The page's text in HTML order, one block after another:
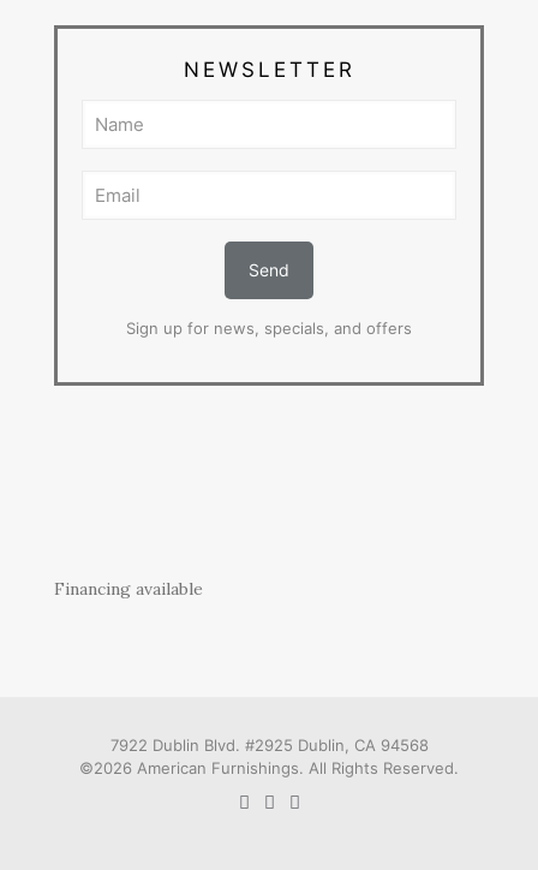
NEWSLETTER
Sign up for news, specials, and offers
Financing available
7922 Dublin Blvd. #2925 Dublin, CA 94568
©2026 American Furnishings. All Rights Reserved.